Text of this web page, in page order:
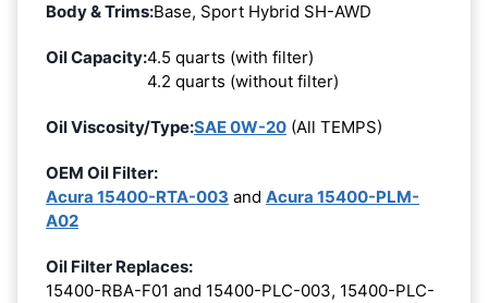
Body & Trims:Base, Sport Hybrid SH-AWD
Oil Capacity:4.5 quarts (with filter)
4.2 quarts (without filter)
Oil Viscosity/Type:SAE 0W-20 (All TEMPS)
OEM Oil Filter:
Acura 15400-RTA-003 and Acura 15400-PLM-
A02
Oil Filter Replaces:
15400-RBA-F01 and 15400-PLC-003, 15400-PLC-